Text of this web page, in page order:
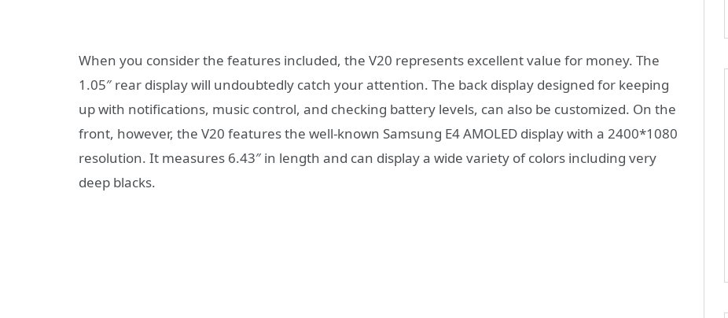
When you consider the features included, the V20 represents excellent value for money. The
1.05″ rear display will undoubtedly catch your attention. The back display designed for keeping
up with notifications, music control, and checking battery levels, can also be customized. On the
front, however, the V20 features the well-known Samsung E4 AMOLED display with a 2400*1080
resolution. It measures 6.43″ in length and can display a wide variety of colors including very
deep blacks.